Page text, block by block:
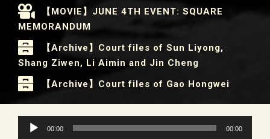
【MOVIE】JUNE 4TH EVENT: SQUARE
MEMORANDUM
【Archive】Court files of Sun Liyong,
Shang Ziwen, Li Aimin and Jin Cheng
【Archive】Court files of Gao Hongwei
Audio
Player
00:00 00:00